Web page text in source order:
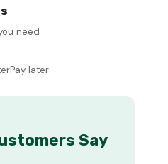
need
later
Say